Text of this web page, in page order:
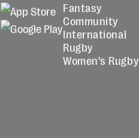
Fantasy
Community
International
Rugby
Women's Rugby